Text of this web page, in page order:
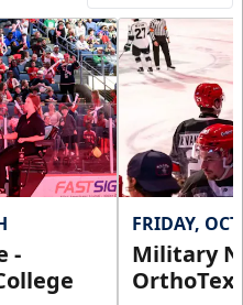
-
FRIDAY,
Military